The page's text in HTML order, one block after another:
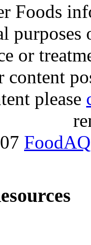
Foods
purposes
or
content
please
FoodAQ